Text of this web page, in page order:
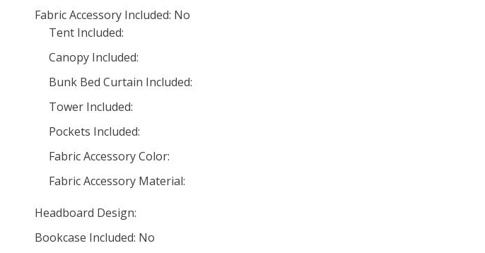
Fabric Accessory Included: No
Tent Included:
Canopy Included:
Bunk Bed Curtain Included:
Tower Included:
Pockets Included:
Fabric Accessory Color:
Fabric Accessory Material:
Headboard Design:
Bookcase Included: No